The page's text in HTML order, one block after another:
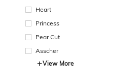
Heart
Princess
Pear Cut
Asscher
View More